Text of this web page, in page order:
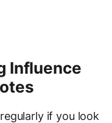
Influence
if you look